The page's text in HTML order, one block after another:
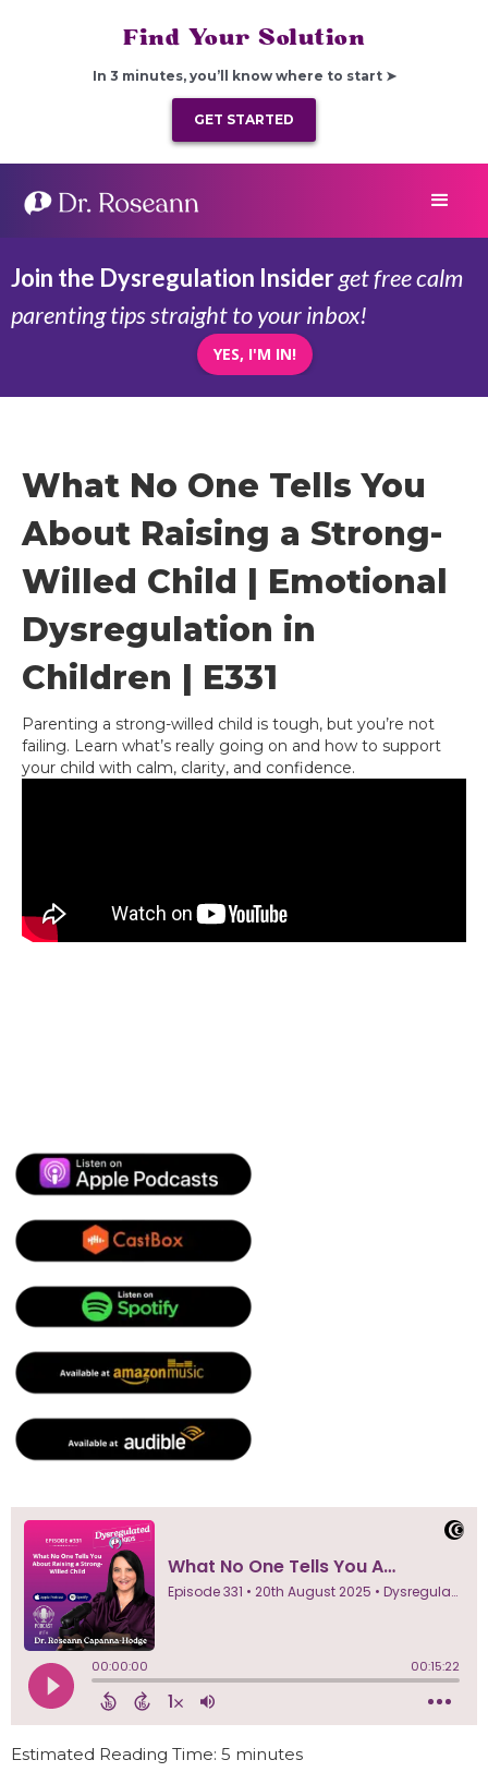
Find Your Solution
In 3 minutes, you’ll know where to start ➤
GET STARTED
Join the Dysregulation Insiderget free calm
parenting tips straight to your inbox!
YES, I'M IN!
What No One Tells You
About Raising a Strong-
Willed Child | Emotional
Dysregulation in
Children | E331
Parenting a strong-willed child is tough, but you’re not
failing. Learn what’s really going on and how to support
your child with calm, clarity, and confidence.
Estimated Reading Time: 5 minutes